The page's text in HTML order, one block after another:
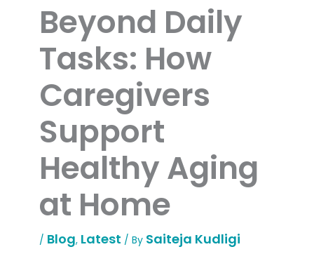
Beyond Daily
Tasks: How
Caregivers
Support
Healthy Aging
at Home
/ Blog, Latest / By Saiteja Kudligi